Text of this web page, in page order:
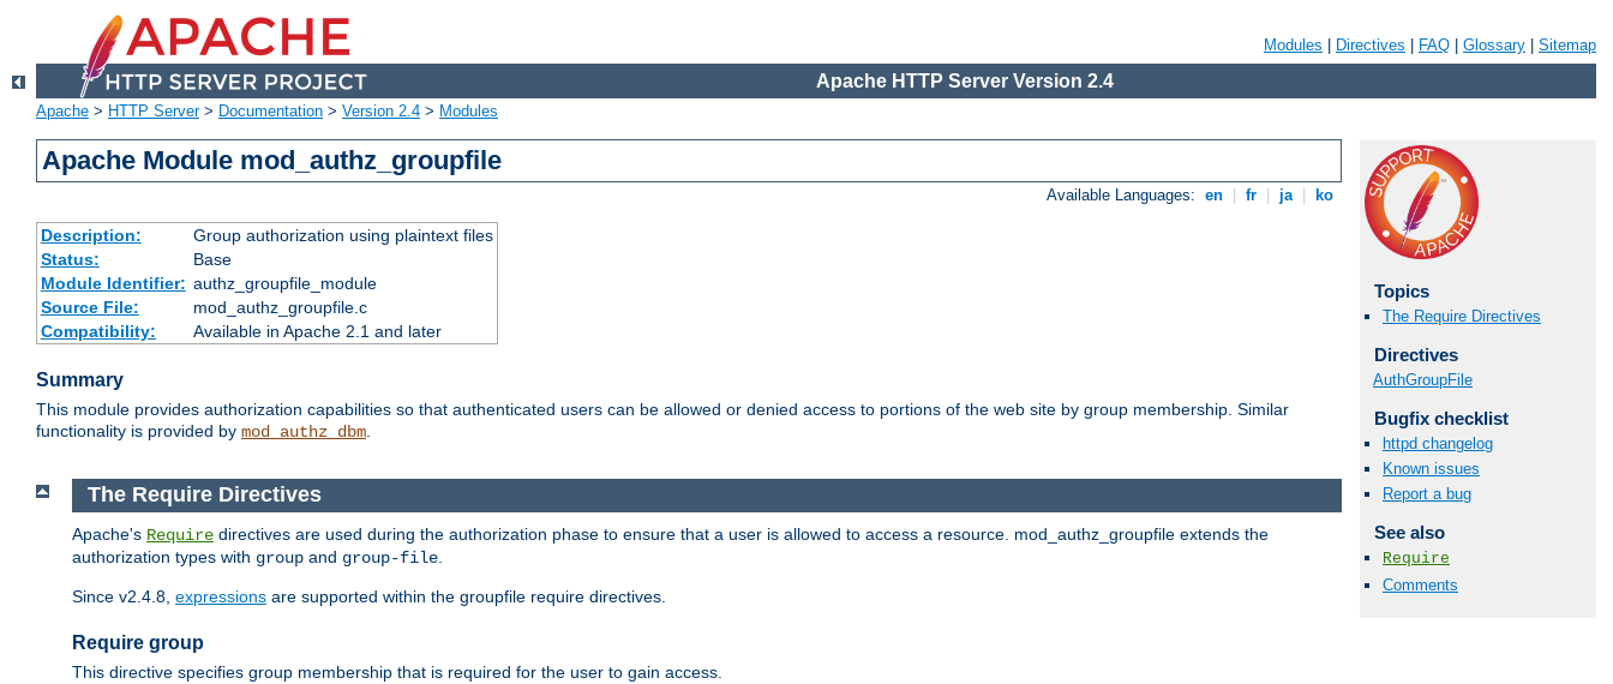
Modules Directives FAQ Glossary Sitemap
Apache HTTP Server Version 2.4
Apache > HTTP Server> Documentation > Version 2.4 > Modules
Apache Module mod_authz_groupfile
Available Languages: en fr ja ko
Description:
Group authorization using plaintext files
Status:
Base
Module Identifier: authz_groupfile_module
Source File:
mod_authz_groupfile.c
Compatibility:
Available in Apache 2.1 and later
Summary
This module provides authorization capabilities so that authenticated users can be allowed or denied access to portions of the web site by group membership. Similar
functionality is provided by mod_authz_dbm.
Topics
The Require Directives
Directives
AuthGroupFile
Bugfix checklist
httpd changelog
Known issues
Report a bug
See also
Require
Comments
The Require Directives
Apache's Require directives are used during the authorization phase to ensure that a user is allowed to access a resource. mod_authz_groupfile extends the
authorization types with group and group-file
Since v2.4.8, expressions are supported within the groupfile require directives.
Require group
This directive specifies group membership that is required for the user to gain access.